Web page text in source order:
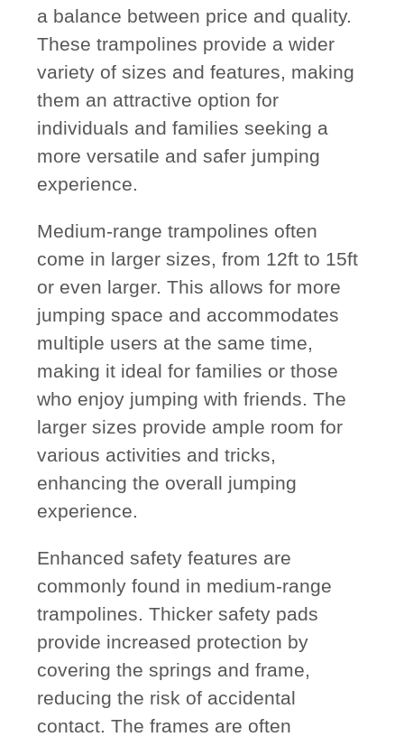
a balance between price and quality.
These trampolines provide a wider
variety of sizes and features, making
them an attractive option for
individuals and families seeking a
more versatile and safer jumping
experience.
Medium-range trampolines often
come in larger sizes, from 12ft to 15ft
or even larger. This allows for more
jumping space and accommodates
multiple users at the same time,
making it ideal for families or those
who enjoy jumping with friends. The
larger sizes provide ample room for
various activities and tricks,
enhancing the overall jumping
experience.
Enhanced safety features are
commonly found in medium-range
trampolines. Thicker safety pads
provide increased protection by
covering the springs and frame,
reducing the risk of accidental
contact. The frames are often